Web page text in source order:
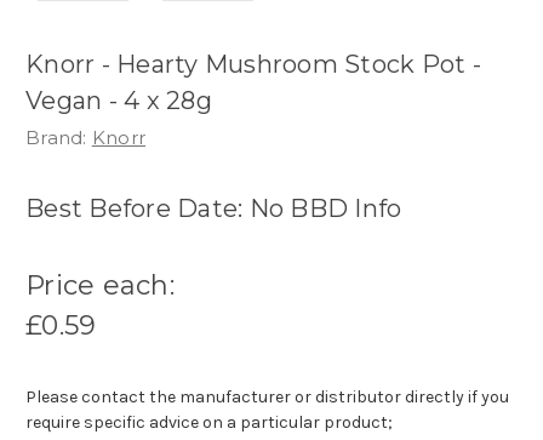
Knorr - Hearty Mushroom Stock Pot -
Vegan - 4 x 28g
Brand: Knorr
Best Before Date: No BBD Info
Price each:
£0.59
Please contact the manufacturer or distributor directly if you
require specific advice on a particular product;